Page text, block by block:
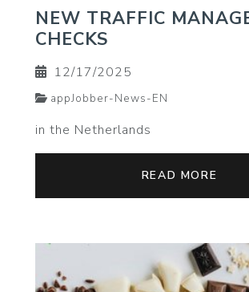
NEW TRAFFIC
CHECKS
12/17/2025
appJobber-News-EN
in the Netherlands
READ MORE